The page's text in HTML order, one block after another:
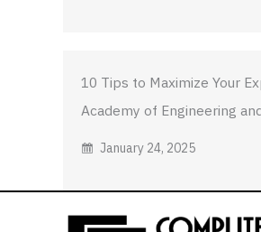
10 Tips to Maximize Your
Academy of Engineering
January 24, 2025